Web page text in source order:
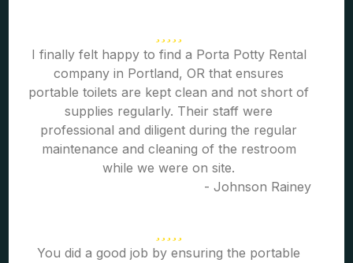
I finally felt happy to find a Porta Potty Rental
company in Portland, OR that ensures
portable toilets are kept clean and not short of
supplies regularly. Their staff were
professional and diligent during the regular
maintenance and cleaning of the restroom
while we were on site.
- Johnson Rainey
You did a good job by ensuring the portable